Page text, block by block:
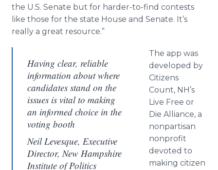
the U.S. Senate but for harder-to-find contests
like those for the state House and Senate. It’s
really a great resource.”
Having clear, reliable
information about where
candidates stand on the
issues is vital to making
an informed choice in the
voting booth
Neil Levesque, Executive
Director, New Hampshire
Institute of Politics
The app was
developed by
Citizens
Count, NH’s
Live Free or
Die Alliance, a
nonpartisan
nonprofit
devoted to
making citizen